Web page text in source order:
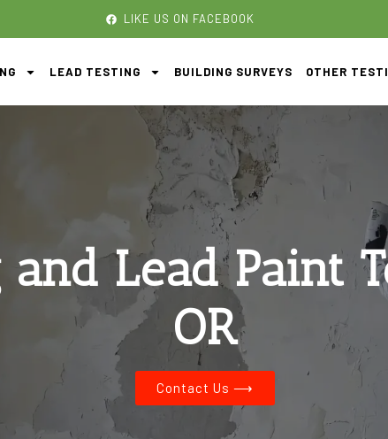
LIKE US ON FACEBOOK
LEAD TESTING BUILDING SURVEYS OTHER
and Lead Paint
OR
Contact Us ⟶